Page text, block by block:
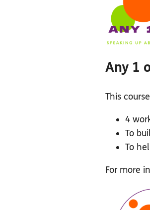
Any 1
This
4
To
To
For more